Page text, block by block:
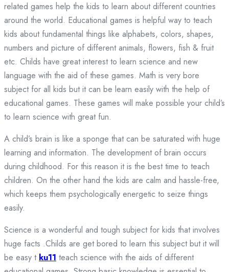
related games help the kids to learn about different countries
around the world. Educational games is helpful way to teach
kids about fundamental things like alphabets, colors, shapes,
numbers and picture of different animals, flowers, fish & fruit
etc. Childs have great interest to learn science and new
language with the aid of these games. Math is very bore
subject for all kids but it can be learn easily with the help of
educational games. These games will make possible your child’s
to learn science with great fun.
A child’s brain is like a sponge that can be saturated with huge
learning and information. The development of brain occurs
during childhood. For this reason it is the best time to teach
children. On the other hand the kids are calm and hassle-free,
which keeps them psychologically energetic to seize things
easily.
Science is a wonderful and tough subject for kids that involves
huge facts .Childs are get bored to learn this subject but it will
be easy t ku11 teach science with the aids of different